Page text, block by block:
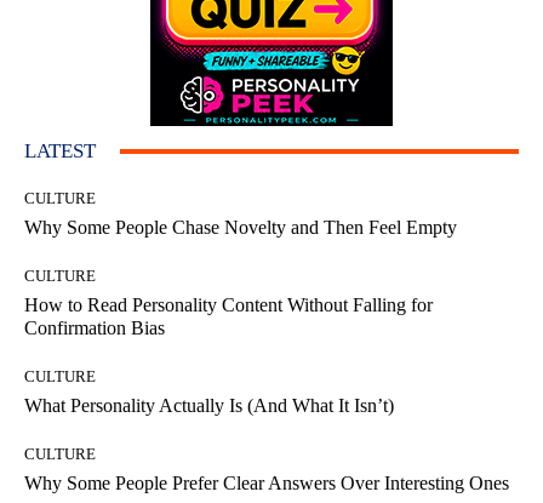
LATEST
CULTURE
Why Some People Chase Novelty and Then Feel Empty
CULTURE
How to Read Personality Content Without Falling for
Confirmation Bias
CULTURE
What Personality Actually Is (And What It Isn’t)
CULTURE
Why Some People Prefer Clear Answers Over Interesting Ones